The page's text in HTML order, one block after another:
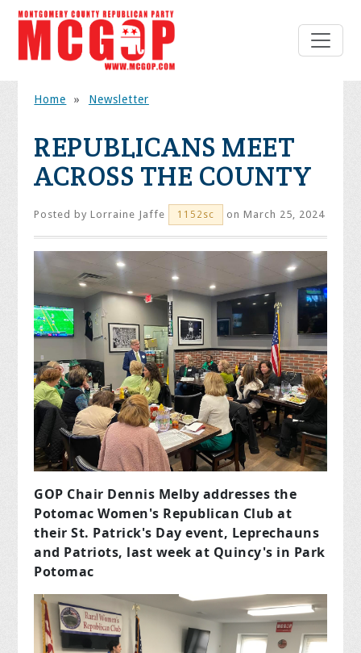
Home » Newsletter
REPUBLICANS MEET
ACROSS THE COUNTY
Posted byLorraine Jaffe 1152sc on March 25, 2024
GOP Chair Dennis Melby addresses the
Potomac Women's Republican Club at
their St. Patrick's Day event, Leprechauns
and Patriots, last week at Quincy's in Park
Potomac